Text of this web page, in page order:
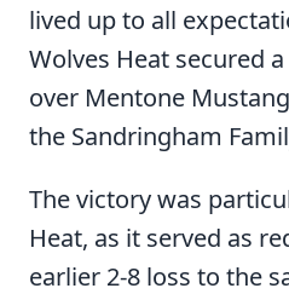
lived up to all
Wolves Heat secured
over Mentone
the Sandringham
The victory was
Heat, as it served as
earlier 2-8 loss to the